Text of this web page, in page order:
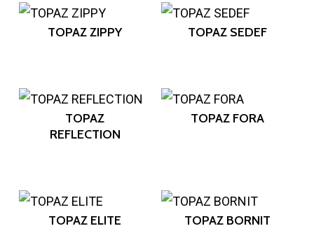
TOPAZ ZIPPY TOPAZ SEDEF
TOPAZ
REFLECTION
TOPAZ FORA
TOPAZ ELITE TOPAZ BORNIT